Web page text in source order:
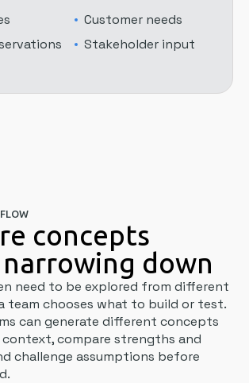
Customer needs
Stakeholder input
concepts
down
need to be explored from different
team chooses what to build or test.
can generate different concepts
compare strengths and
challenge assumptions before